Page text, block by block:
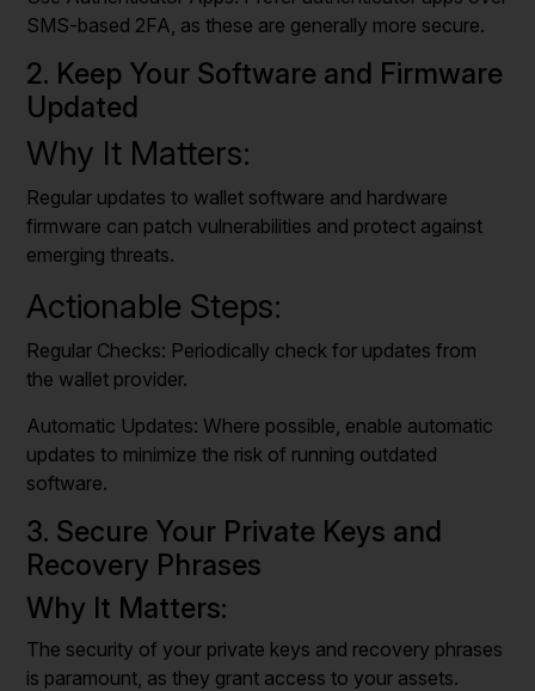
SMS-based 2FA, as these are generally more secure.
2. Keep Your Software and Firmware
Updated
Why It Matters:
Regular updates to wallet software and hardware
firmware can patch vulnerabilities and protect against
emerging threats.
Actionable Steps:
Regular Checks: Periodically check for updates from
the wallet provider.
Automatic Updates: Where possible, enable automatic
updates to minimize the risk of running outdated
software.
3. Secure Your Private Keys and
Recovery Phrases
Why It Matters:
The security of your private keys and recovery phrases
is paramount, as they grant access to your assets.